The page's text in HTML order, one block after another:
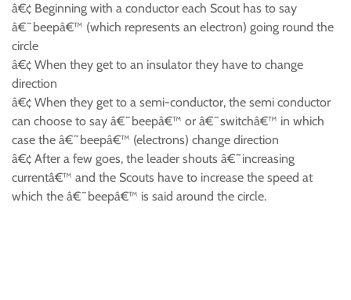
â€¢ Beginning with a conductor each Scout has to say
â€˜beepâ€™ (which represents an electron) going round the
circle
â€¢ When they get to an insulator they have to change
direction
â€¢ When they get to a semi-conductor, the semi conductor
can choose to say â€˜beepâ€™ or â€˜switchâ€™ in which
case the â€˜beepâ€™ (electrons) change direction
â€¢ After a few goes, the leader shouts â€˜increasing
currentâ€™ and the Scouts have to increase the speed at
which the â€˜beepâ€™ is said around the circle.